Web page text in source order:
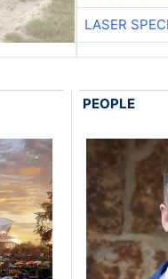
LASER
PEOPLE